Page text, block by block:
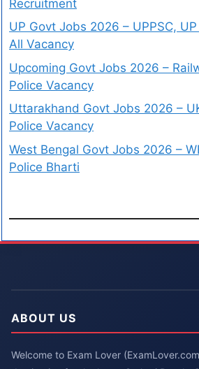
Recruitment
UP Govt Jobs 2026 – UPPSC,
All Vacancy
Upcoming Govt Jobs 2026 –
Police Vacancy
Uttarakhand Govt Jobs 2026 –
Police Vacancy
West Bengal Govt Jobs 2026 –
Police Bharti
ABOUT US
Welcome to Exam Lover